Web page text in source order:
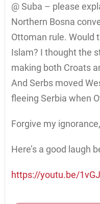
@ Suba – please
Northern Bosna
Ottoman rule. Would
Islam? I thought the
making both Croats
And Serbs moved
fleeing Serbia when
Forgive my
Here’s a good laugh
https://youtu.be/